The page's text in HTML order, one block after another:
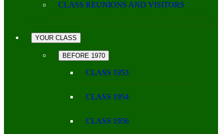
CLASS REUNIONS AND VISITORS
YOUR CLASS
BEFORE 1970
CLASS 1953
CLASS 1954
CLASS 1956